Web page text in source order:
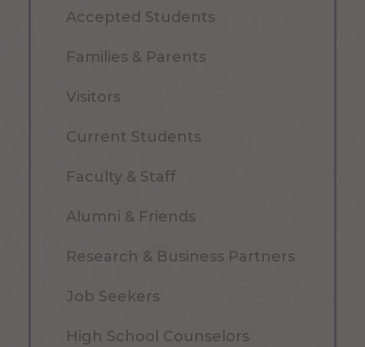
Accepted Students
Families & Parents
Visitors
Current Students
Faculty & Staff
Alumni & Friends
Research & Business Partners
Job Seekers
High School Counselors